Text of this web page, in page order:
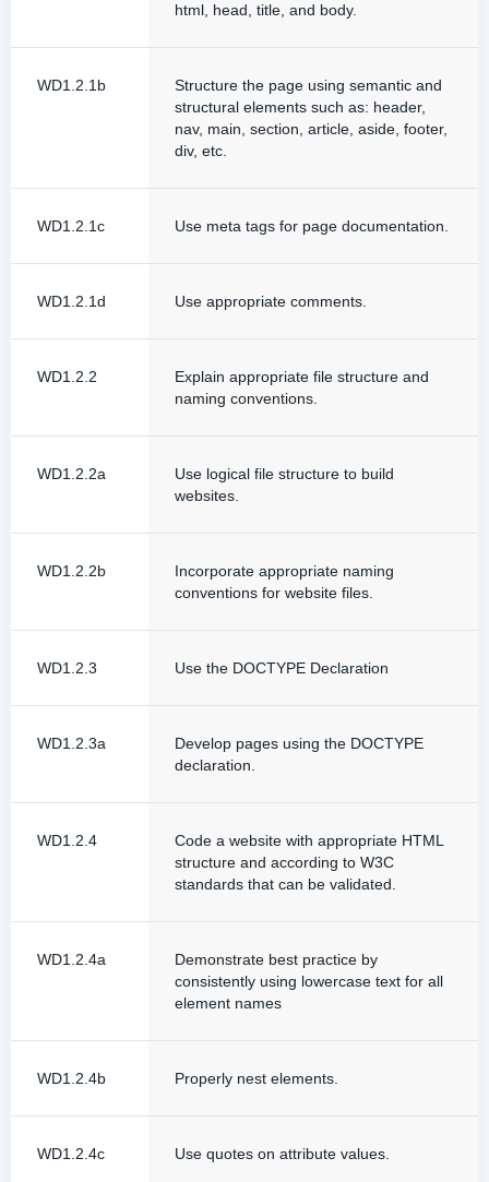
html, head, title, and body.
WD1.2.1b
Structure the page using semantic and
structural elements such as: header,
nav, main, section, article, aside, footer,
div, etc.
WD1.2.1c Use meta tags for page documentation.
WD1.2.1d Use appropriate comments.
WD1.2.2
Explain appropriate file structure and
naming conventions.
WD1.2.2a
Use logical file structure to build
websites.
WD1.2.2b
Incorporate appropriate naming
conventions for website files.
WD1.2.3 Use the DOCTYPE Declaration
WD1.2.3a
Develop pages using the DOCTYPE
declaration.
WD1.2.4
Code a website with appropriate HTML
structure and according to W3C
standards that can be validated.
WD1.2.4a
Demonstrate best practice by
consistently using lowercase text for all
element names
WD1.2.4b Properly nest elements.
WD1.2.4c Use quotes on attribute values.